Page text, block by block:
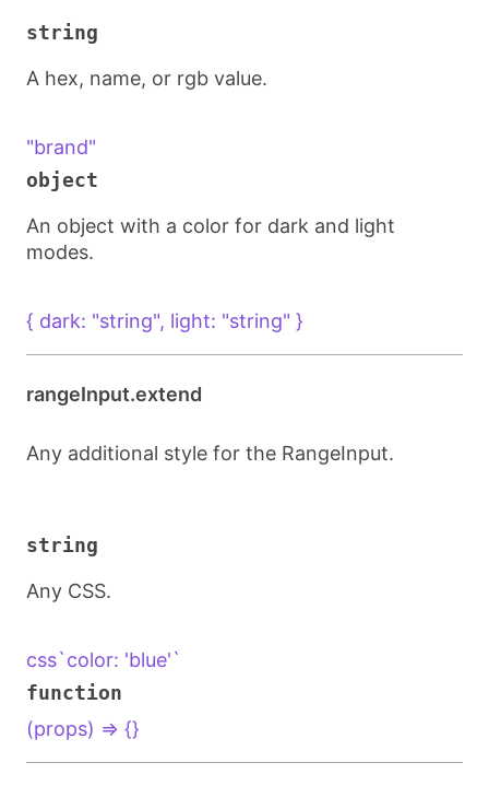
string
A hex, name, or rgb value.
"brand"
object
An object with a color for dark and light
modes.
{ dark: "string", light: "string" }
rangeInput.extend
Any additional style for the RangeInput.
string
Any CSS.
css`color: 'blue'`
function
(props) => {}